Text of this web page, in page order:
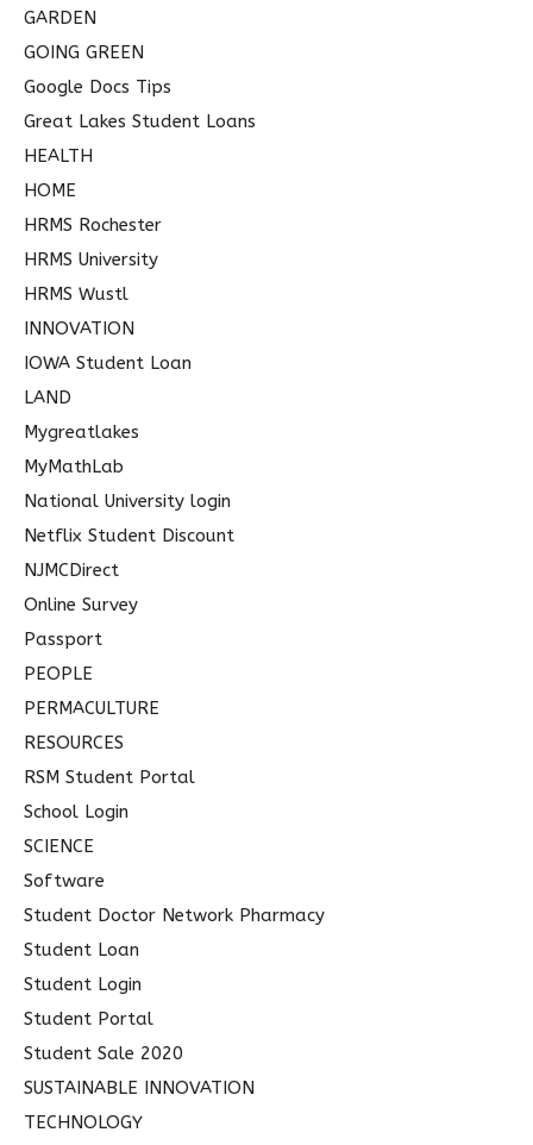
GARDEN
GOING GREEN
Google Docs Tips
Great Lakes Student Loans
HEALTH
HOME
HRMS Rochester
HRMS University
HRMS Wustl
INNOVATION
IOWA Student Loan
LAND
Mygreatlakes
MyMathLab
National University login
Netflix Student Discount
NJMCDirect
Online Survey
Passport
PEOPLE
PERMACULTURE
RESOURCES
RSM Student Portal
School Login
SCIENCE
Software
Student Doctor Network Pharmacy
Student Loan
Student Login
Student Portal
Student Sale 2020
SUSTAINABLE INNOVATION
TECHNOLOGY